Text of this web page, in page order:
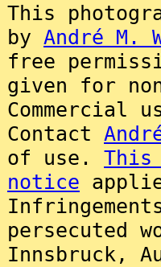
This
by André M.
free
given for
Commercial
Contact
of use. This
notice
persecuted
Innsbruck,